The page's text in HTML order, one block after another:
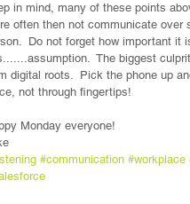
in mind, many of these points
often then not communicate
Do not forget how important it
The biggest
digital roots.  Pick the phone up
not through fingertips!
Monday everyone!
#communication #workplace